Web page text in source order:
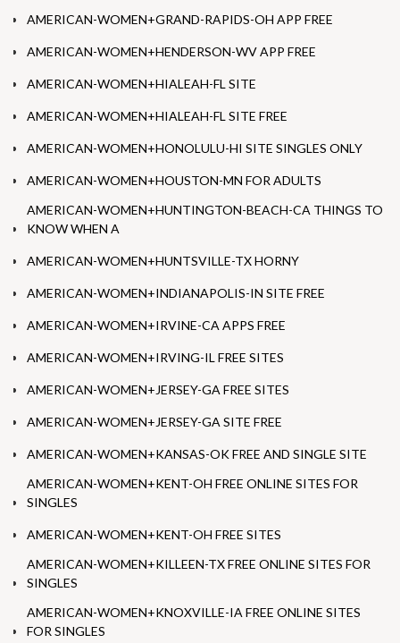
AMERICAN-WOMEN+GRAND-RAPIDS-OH APP FREE
AMERICAN-WOMEN+HENDERSON-WV APP FREE
AMERICAN-WOMEN+HIALEAH-FL SITE
AMERICAN-WOMEN+HIALEAH-FL SITE FREE
AMERICAN-WOMEN+HONOLULU-HI SITE SINGLES ONLY
AMERICAN-WOMEN+HOUSTON-MN FOR ADULTS
AMERICAN-WOMEN+HUNTINGTON-BEACH-CA THINGS TO
KNOW WHEN A
AMERICAN-WOMEN+HUNTSVILLE-TX HORNY
AMERICAN-WOMEN+INDIANAPOLIS-IN SITE FREE
AMERICAN-WOMEN+IRVINE-CA APPS FREE
AMERICAN-WOMEN+IRVING-IL FREE SITES
AMERICAN-WOMEN+JERSEY-GA FREE SITES
AMERICAN-WOMEN+JERSEY-GA SITE FREE
AMERICAN-WOMEN+KANSAS-OK FREE AND SINGLE SITE
AMERICAN-WOMEN+KENT-OH FREE ONLINE SITES FOR
SINGLES
AMERICAN-WOMEN+KENT-OH FREE SITES
AMERICAN-WOMEN+KILLEEN-TX FREE ONLINE SITES FOR
SINGLES
AMERICAN-WOMEN+KNOXVILLE-IA FREE ONLINE SITES
FOR SINGLES